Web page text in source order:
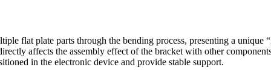
flat plate parts through the bending process, presenting a
affects the assembly effect of the bracket with other
in the electronic device and provide stable support.